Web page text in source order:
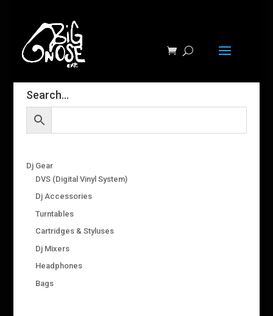
Search…
Dj Gear
DVS (Digital Vinyl System)
Dj Accessories
Turntables
Cartridges & Styluses
Dj Mixers
Headphones
Bags